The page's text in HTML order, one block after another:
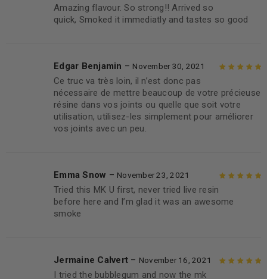
5
Amazing flavour. So strong!! Arrived so
quick, Smoked it immediatly and tastes so good
5
Edgar Benjamin – November 30, 2021
Ce truc va très loin, il n’est donc pas
nécessaire de mettre beaucoup de votre précieuse
résine dans vos joints ou quelle que soit votre
utilisation, utilisez-les simplement pour améliorer
vos joints avec un peu.
5
Emma Snow – November 23, 2021
Tried this MK U first, never tried live resin
before here and I’m glad it was an awesome
smoke
Jermaine Calvert – November 16, 2021
I tried the bubblegum and now the mk